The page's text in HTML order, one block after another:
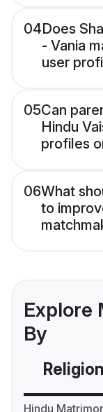
04Does
- Vania
user
05Can
Hindu
profiles
06What
to
Explore
By
Religion
Hindu